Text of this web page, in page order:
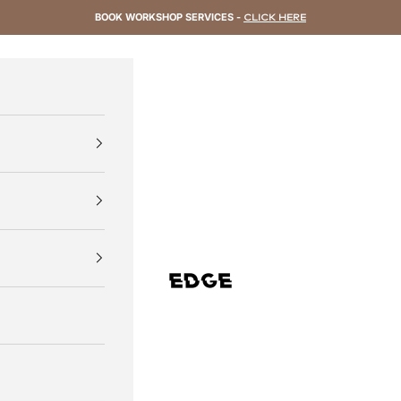
BOOK WORKSHOP SERVICES - CLICK HERE
EDGE Cycling